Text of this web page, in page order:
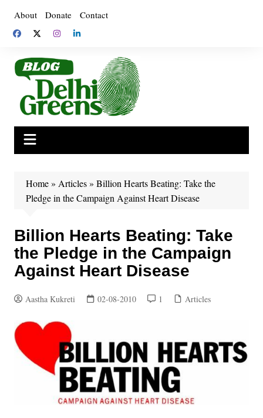
content
About Donate Contact
Home» Articles» Billion Hearts Beating: Take the
Pledge in the Campaign Against Heart Disease
Billion Hearts Beating: Take
the Pledge in the Campaign
Against Heart Disease
Aastha Kukreti 02-08-2010 1 Articles